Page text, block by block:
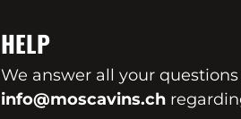
HELP
We answer all your
info@moscavins.ch